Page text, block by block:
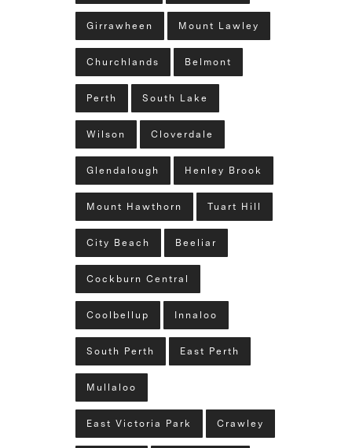
Girrawheen Mount Lawley
Churchlands Belmont
Perth South Lake
Wilson Cloverdale
Glendalough Henley Brook
Mount Hawthorn Tuart Hill
City Beach Beeliar
Cockburn Central
Coolbellup Innaloo
South Perth East Perth
Mullaloo
East Victoria Park Crawley